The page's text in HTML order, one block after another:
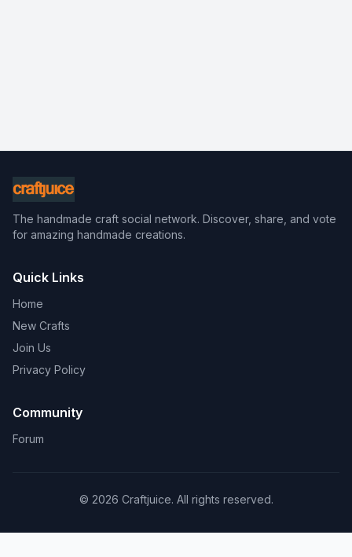
The handmade craft social network. Discover, share, and vote
for amazing handmade creations.
Quick Links
Home
New Crafts
Join Us
Privacy Policy
Community
Forum
© 2026 Craftjuice. All rights reserved.